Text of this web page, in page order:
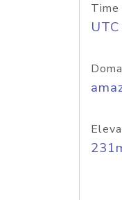
Time